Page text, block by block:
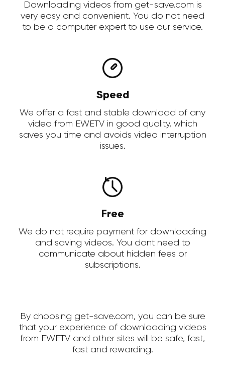
Downloading videos from get-save.com is
very easy and convenient. You do not need
to be a computer expert to use our service.
Speed
We offer a fast and stable download of any
video from EWETV in good quality, which
saves you time and avoids video interruption
issues.
Free
We do not require payment for downloading
and saving videos. You dont need to
communicate about hidden fees or
subscriptions.
By choosing get-save.com, you can be sure
that your experience of downloading videos
from EWETV and other sites will be safe, fast,
fast and rewarding.